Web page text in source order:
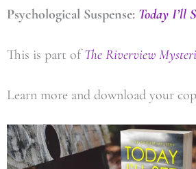
Psychological Suspense: Today I’ll
This is part ofThe Riverview
Learn more and download your